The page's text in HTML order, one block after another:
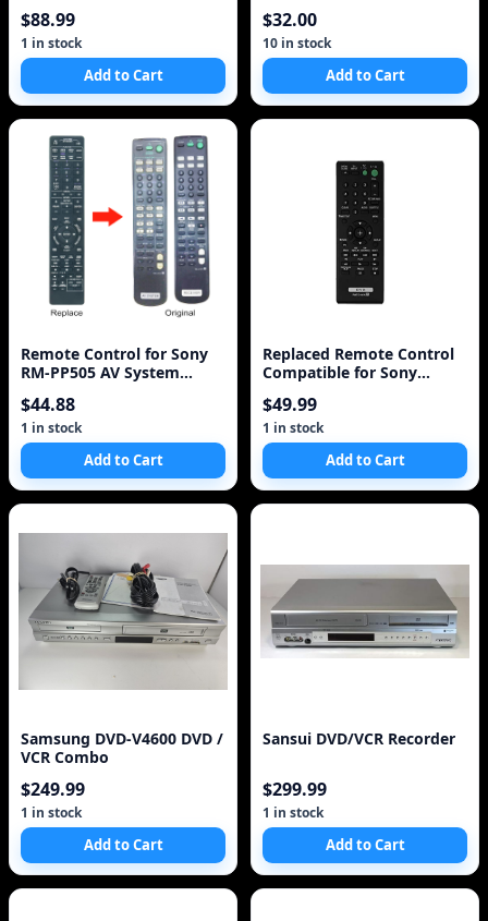
$88.99
1 in stock
Add to Cart
$32.00
10 in stock
Add to Cart
Remote Control for Sony
RM-PP505 AV System
STRDE5, STRDE575,
STRDE675, STRDE875,
STRDE975, STRE875
$44.88
1 in stock
Add to Cart
Replaced Remote Control
Compatible for Sony
FX94 DVPFX970WM DVP-
FX950W/M Portable CD
DVD Player
$49.99
1 in stock
Add to Cart
Samsung DVD-V4600 DVD /
VCR Combo
$249.99
1 in stock
Add to Cart
Sansui DVD/VCR Recorder
$299.99
1 in stock
Add to Cart